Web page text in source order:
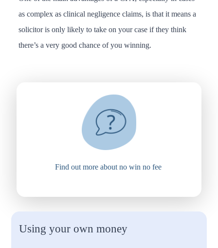
as complex as clinical negligence claims, is that it means a
solicitor is only likely to take on your case if they think
there’s a very good chance of you winning.
Find out more about no win no fee
Using your own money